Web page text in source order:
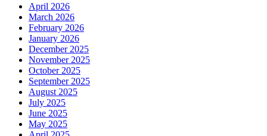
April 2026
March 2026
February 2026
January 2026
December 2025
November 2025
October 2025
September 2025
August 2025
July 2025
June 2025
May 2025